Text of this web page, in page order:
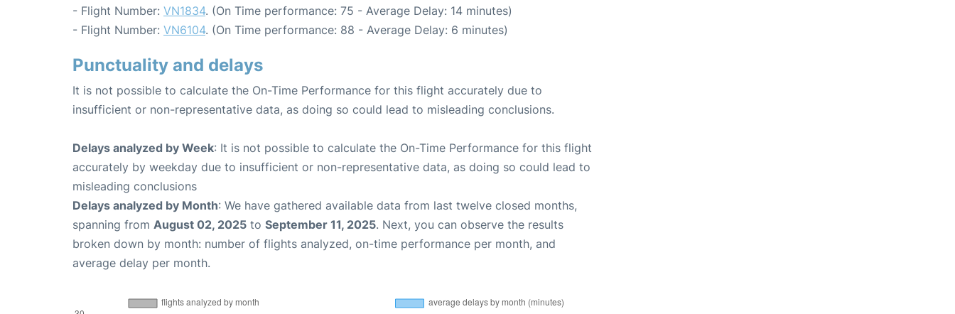
- Flight Number: VN1834. (On Time performance: 75 - Average Delay: 14 minutes)
- Flight Number: VN6104. (On Time performance: 88 - Average Delay: 6 minutes)
Punctuality and delays
It is not possible to calculate the On-Time Performance for this flight accurately due to
insufficient or non-representative data, as doing so could lead to misleading conclusions.
Delays analyzed by Week: It is not possible to calculate the On-Time Performance for this flight
accurately by weekday due to insufficient or non-representative data, as doing so could lead to
misleading conclusions
Delays analyzed by Month: We have gathered available data from last twelve closed months,
spanning from August 02, 2025 to September 11, 2025. Next, you can observe the results
broken down by month: number of flights analyzed, on-time performance per month, and
average delay per month.